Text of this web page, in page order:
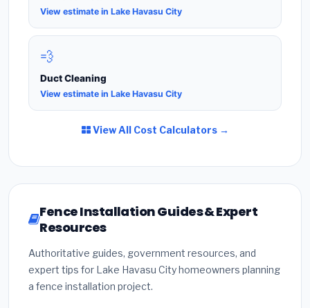
View estimate in Lake Havasu City
💨
Duct Cleaning
View estimate in Lake Havasu City
View All Cost Calculators →
Fence Installation Guides & Expert
Resources
Authoritative guides, government resources, and
expert tips for Lake Havasu City homeowners planning
a fence installation project.